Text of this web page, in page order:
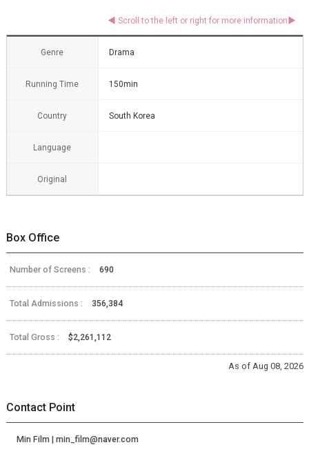
Genre Drama
Running Time 150min
Country South Korea
Language
Original
Box Office
Number of Screens : 690
Total Admissions : 356,384
Total Gross : $2,261,112
As of Aug 08, 2026
Contact Point
Min Film | min_film@naver.com